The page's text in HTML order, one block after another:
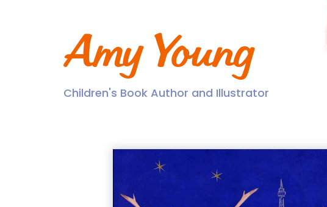
Amy Young
Children's Book Author and Illustrator